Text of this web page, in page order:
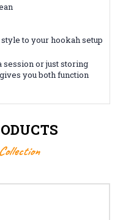
to your hookah setup
session or just storing
you both function